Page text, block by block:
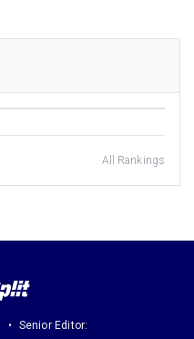
All Rankings
Senior Editor: